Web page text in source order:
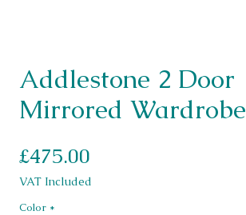
Addlestone 2 Door
Mirrored Wardrobe
£475.00
VAT Included
Color *